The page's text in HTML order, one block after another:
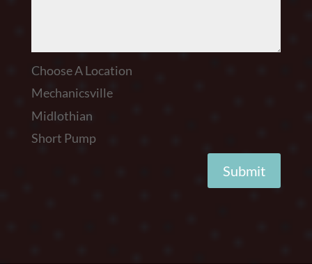
Choose A Location
Mechanicsville
Midlothian
Short Pump
Submit